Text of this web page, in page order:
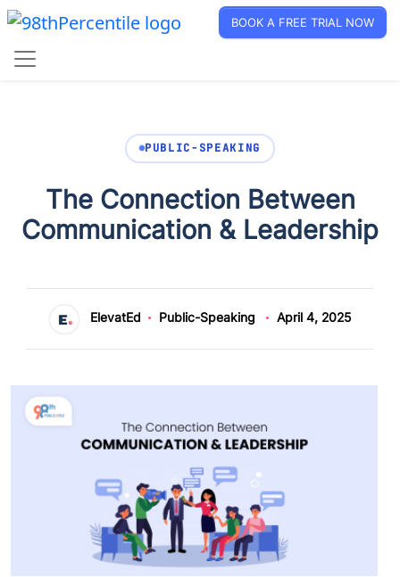
BOOK A FREE TRIAL NOW
PUBLIC-SPEAKING
The Connection Between
Communication & Leadership
ElevatEd Public-Speaking April 4, 2025